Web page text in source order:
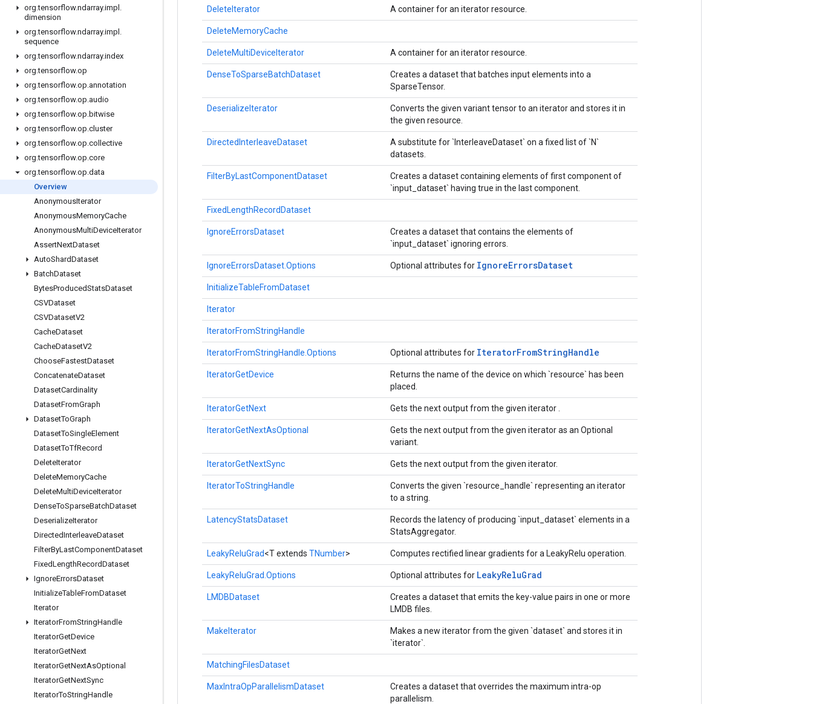
org.tensorflow.ndarray.impl .
dimension
org.tensorflow.ndarray.impl .
sequence
org.tensorflow.ndarray.index
org.tensorflow.op
org.tensorflow.op.annotation
org.tensorflow.op.audio
org.tensorflow.op.bitwise
org.tensorflow.op.cluster
org.tensorflow.op.collective
org.tensorflow.op.core
org.tensorflow.op.data
Overview
AnonymousIterator
AnonymousMemoryCache
AnonymousMultiDeviceIterator
AssertNextDataset
AutoShardDataset
BatchDataset
BytesProducedStatsDataset
CSVDataset
CSVDatasetV2
CacheDataset
CacheDatasetV2
ChooseFastestDataset
ConcatenateDataset
DatasetCardinality
DatasetFromGraph
DatasetToGraph
DatasetToSingleElement
DatasetToTfRecord
DeleteIterator
DeleteMemoryCache
DeleteMultiDeviceIterator
DenseToSparseBatchDataset
DeserializeIterator
DirectedInterleaveDataset
FilterByLastComponentDataset
FixedLengthRecordDataset
IgnoreErrorsDataset
InitializeTableFromDataset
Iterator
IteratorFromStringHandle
IteratorGetDevice
IteratorGetNext
IteratorGetNextAsOptional
IteratorGetNextSync
IteratorToStringHandle
DeleteIterator A container for an iterator resource.
DeleteMemoryCache
DeleteMultiDeviceIterator A container for an iterator resource.
DenseToSparseBatchDataset
Creates a dataset that batches input elements into a
SparseTensor.
DeserializeIterator
Converts the given variant tensor to an iterator and stores it in
the given resource.
DirectedInterleaveDataset
A substitute for `InterleaveDataset` on a fixed list of `N`
datasets.
FilterByLastComponentDataset
Creates a dataset containing elements of first component of
`input_dataset` having true in the last component.
FixedLengthRecordDataset
IgnoreErrorsDataset
Creates a dataset that contains the elements of
`input_dataset` ignoring errors.
IgnoreErrorsDataset.Options Optional attributes for IgnoreErrorsDataset
InitializeTableFromDataset
Iterator
IteratorFromStringHandle
IteratorFromStringHandle.Options Optional attributes for IteratorFromStringHandle
IteratorGetDevice
Returns the name of the device on which `resource` has been
placed.
IteratorGetNext Gets the next output from the given iterator .
IteratorGetNextAsOptional
Gets the next output from the given iterator as an Optional
variant.
IteratorGetNextSync Gets the next output from the given iterator.
IteratorToStringHandle
Converts the given `resource_handle` representing an iterator
to a string.
LatencyStatsDataset
Records the latency of producing `input_dataset` elements in a
StatsAggregator.
LeakyReluGrad<T extends TNumber> Computes rectified linear gradients for a LeakyRelu operation.
LeakyReluGrad.Options Optional attributes for LeakyReluGrad
LMDBDataset
Creates a dataset that emits the key-value pairs in one or more
LMDB files.
MakeIterator
Makes a new iterator from the given `dataset` and stores it in
`iterator`.
MatchingFilesDataset
MaxIntraOpParallelismDataset
Creates a dataset that overrides the maximum intra-op
parallelism.